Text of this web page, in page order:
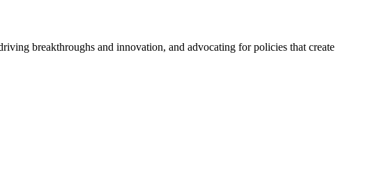
breakthroughs and innovation, and advocating for policies that create